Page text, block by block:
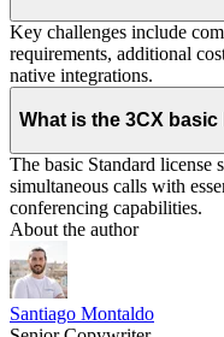
Key challenges include
requirements, additional
native integrations.
What is the 3CX
The basic Standard license
simultaneous calls with
conferencing capabilities.
About the author
Santiago Montaldo